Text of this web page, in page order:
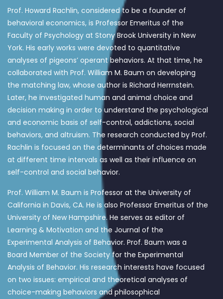
Prof. Howard Rachlin, considered to be a founder of
behavioral economics, is Professor Emeritus of the
Faculty of Psychology at Stony Brook University in New
York. His early works were devoted to quantitative
analyses of pigeons’ operant behaviors. At that time, he
collaborated with Prof. William M. Baum on developing
the matching law, whose author is Richard Herrnstein.
Later, he investigated human and animal choice and
decision making in order to understand the psychological
and economic basis of self-control, addictions, social
behaviors, and altruism. The research conducted by Prof.
Rachlin is focused on the determinants of choices made
at different time intervals as well as their influence on
self-control and social behavior.
Prof. William M. Baum is Professor at the University of
California in Davis, CA. He is also Professor Emeritus of the
University of New Hampshire. He serves as editor of
Learning & Motivation and the Journal of the
Experimental Analysis of Behavior. Prof. Baum was a
Board Member of the Society for the Experimental
Analysis of Behavior. His research interests have focused
on two issues: empirical and theoretical analyses of
choice-making behaviors and philosophical